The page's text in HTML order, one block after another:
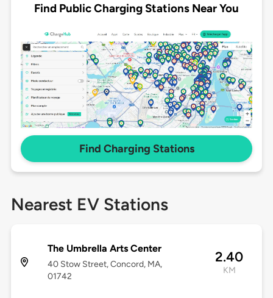
Find Public Charging Stations Near You
Find Charging Stations
Nearest EV Stations
The Umbrella Arts Center
40 Stow Street, Concord, MA,
01742
2.40
KM